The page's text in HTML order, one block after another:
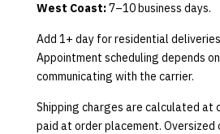
West Coast:7–10 business days.
Add 1+ day for residential
Appointment scheduling depends
communicating with the carrier.
Shipping charges are calculated at
paid at order placement. Oversized